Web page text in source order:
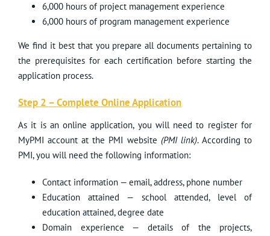
6,000 hours of project management experience
6,000 hours of program management experience
We find it best that you prepare all documents pertaining to
the prerequisites for each certification before starting the
application process.
Step 2 – Complete Online Application
As it is an online application, you will need to register for
MyPMI account at the PMI website (PMI link). According to
PMI, you will need the following information:
Contact information — email, address, phone number
Education attained — school attended, level of
education attained, degree date
Domain experience — details of the projects,